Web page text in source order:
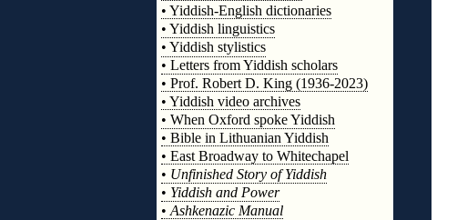
• Yiddish-English dictionaries
• Yiddish linguistics
• Yiddish stylistics
• Letters from Yiddish scholars
• Prof. Robert D. King (1936-2023)
• Yiddish video archives
• When Oxford spoke Yiddish
• Bible in Lithuanian Yiddish
• East Broadway to Whitechapel
• Unfinished Story of Yiddish
• Yiddish and Power
• Ashkenazic Manual